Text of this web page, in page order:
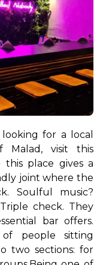
looking for a local
Malad, visit this
place gives a
joint where the
Soulful music?
check. They
bar offers.
people sitting
two sections: for